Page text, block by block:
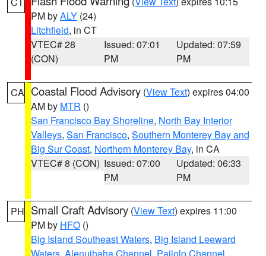
PM byALY (24)
Litchfield, in CT
VTEC# 28
(CON)
Issued: 07:01
PM
Updated: 07:59
PM
CA Coastal Flood Advisory (View Text) expires 04:00
AM by MTR ()
San Francisco Bay Shoreline, North Bay Interior
Valleys, San Francisco, Southern Monterey Bay and
Big Sur Coast, Northern Monterey Bay, in CA
VTEC# 8 (CON) Issued: 07:00
PM
Updated: 06:33
PM
PH Small Craft Advisory (View Text) expires 11:00
PM by HFO ()
Big Island Southeast Waters, Big Island Leeward